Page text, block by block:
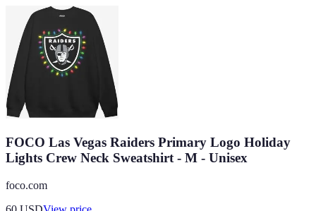
FOCO Las Vegas Raiders Primary Logo Holiday
Lights Crew Neck Sweatshirt - M - Unisex
foco.com